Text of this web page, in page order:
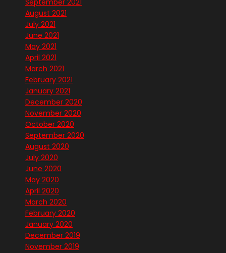
August 2021
July 2021
June 2021
May 2021
April 2021
March 2021
February 2021
January 2021
December 2020
November 2020
October 2020
September 2020
August 2020
July 2020
June 2020
May 2020
April 2020
March 2020
February 2020
January 2020
December 2019
November 2019